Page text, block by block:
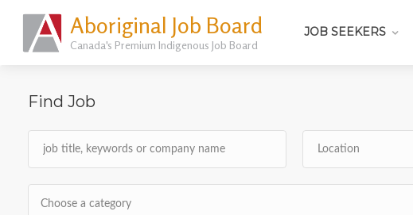
Aboriginal Job Board
Canada's Premium Indigenous Job Board
JOB SEEKERS
Find Job
Choose a category